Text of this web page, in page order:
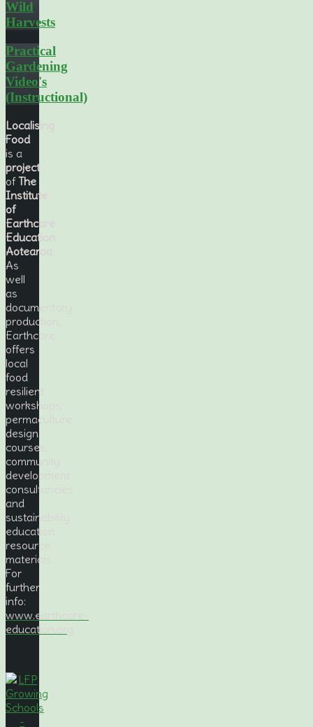
Wild
Harvests
Practical
Gardening
Video's
(Instructional)
Localising
Food
is a
project
ofThe
Institute
of
Earthcare
Education
Aotearoa
As
well
as
documentary
production,
Earthcare
offers
local
food
resilient
workshops,
permaculture
design
courses,
community
development
consultancies
and
sustainability
education
resource
materials.
For
further
info:
www.earthcare-
education.org